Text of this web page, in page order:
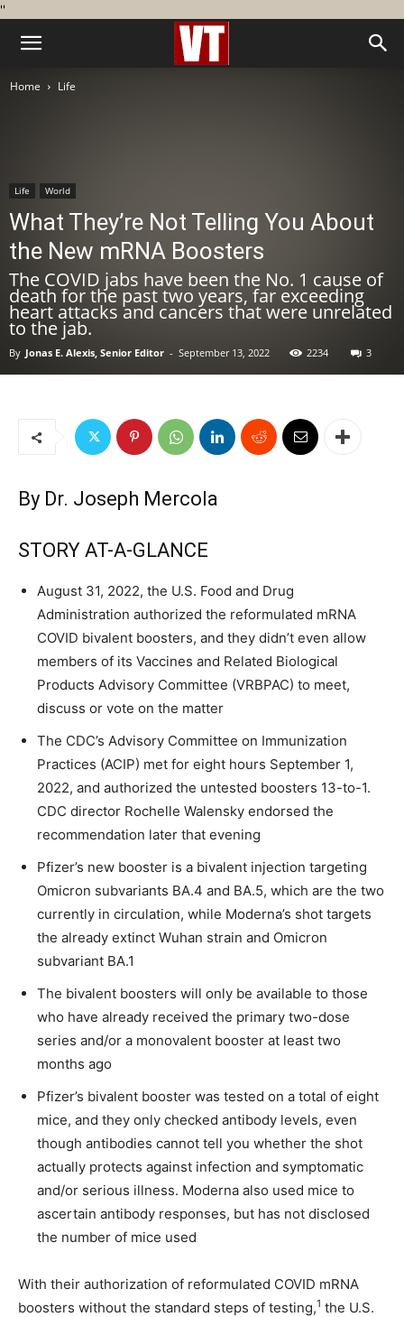
''
Home Life
Life World
What They’re Not Telling You About
the New mRNA Boosters
The COVID jabs have been the No. 1 cause of
death for the past two years, far exceeding
heart attacks and cancers that were unrelated
to the jab.
By Jonas E. Alexis, Senior Editor - September 13, 2022 2234 3
By Dr. Joseph Mercola
STORY AT-A-GLANCE
August 31, 2022, the U.S. Food and Drug
Administration authorized the reformulated mRNA
COVID bivalent boosters, and they didn’t even allow
members of its Vaccines and Related Biological
Products Advisory Committee (VRBPAC) to meet,
discuss or vote on the matter
The CDC’s Advisory Committee on Immunization
Practices (ACIP) met for eight hours September 1,
2022, and authorized the untested boosters 13-to-1.
CDC director Rochelle Walensky endorsed the
recommendation later that evening
Pfizer’s new booster is a bivalent injection targeting
Omicron subvariants BA.4 and BA.5, which are the two
currently in circulation, while Moderna’s shot targets
the already extinct Wuhan strain and Omicron
subvariant BA.1
The bivalent boosters will only be available to those
who have already received the primary two-dose
series and/or a monovalent booster at least two
months ago
Pfizer’s bivalent booster was tested on a total of eight
mice, and they only checked antibody levels, even
though antibodies cannot tell you whether the shot
actually protects against infection and symptomatic
and/or serious illness. Moderna also used mice to
ascertain antibody responses, but has not disclosed
the number of mice used
With their authorization of reformulated COVID mRNA
boosters without the standard steps of testing,1 the U.S.